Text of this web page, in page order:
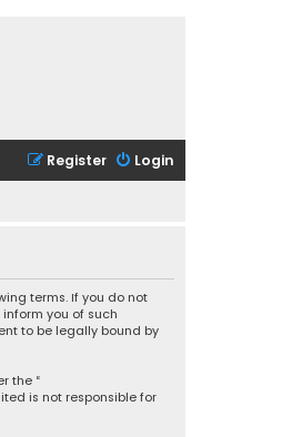
Login
Register
terms. If you do not
you of such
to be legally bound by
the “
is not responsible for